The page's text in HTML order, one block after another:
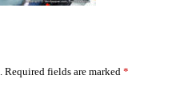
Required fields are marked *